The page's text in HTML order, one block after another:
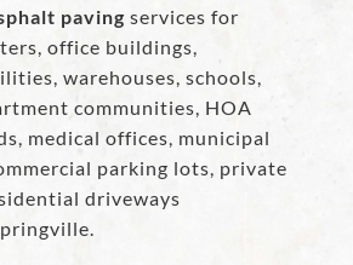
paving services for
office buildings,
warehouses, schools,
communities, HOA
medical offices, municipal
parking lots, private
driveways